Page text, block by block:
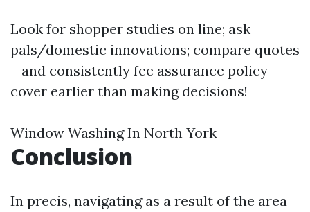
Look for shopper studies on line; ask
pals/domestic innovations; compare quotes
—and consistently fee assurance policy
cover earlier than making decisions!
Window Washing In North York
Conclusion
In precis, navigating as a result of the area